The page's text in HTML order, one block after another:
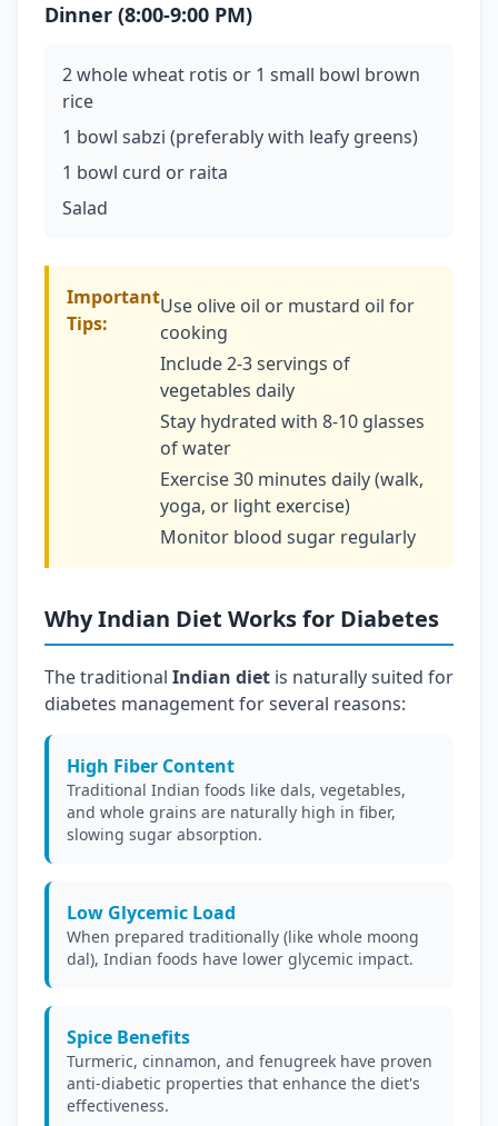
Dinner (8:00-9:00 PM)
2 whole wheat rotis or 1 small bowl brown
rice
1 bowl sabzi (preferably with leafy greens)
1 bowl curd or raita
Salad
Important
Tips:
Use olive oil or mustard oil for
cooking
Include 2-3 servings of
vegetables daily
Stay hydrated with 8-10 glasses
of water
Exercise 30 minutes daily (walk,
yoga, or light exercise)
Monitor blood sugar regularly
Why Indian Diet Works for Diabetes
The traditional Indian diet is naturally suited for
diabetes management for several reasons:
High Fiber Content
Traditional Indian foods like dals, vegetables,
and whole grains are naturally high in fiber,
slowing sugar absorption.
Low Glycemic Load
When prepared traditionally (like whole moong
dal), Indian foods have lower glycemic impact.
Spice Benefits
Turmeric, cinnamon, and fenugreek have proven
anti-diabetic properties that enhance the diet's
effectiveness.